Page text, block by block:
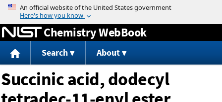
Jump to content
Chemistry WebBook
Search About
Succinic acid, dodecyl